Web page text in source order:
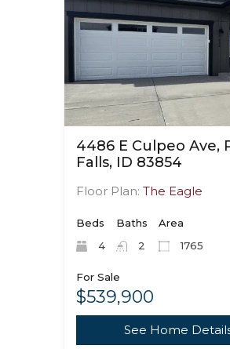
4486 E Culpeo Ave,
Falls, ID 83854
Floor Plan: The Eagle
Beds
4
Baths
2
Area
1765
For Sale
$539,900
See Home